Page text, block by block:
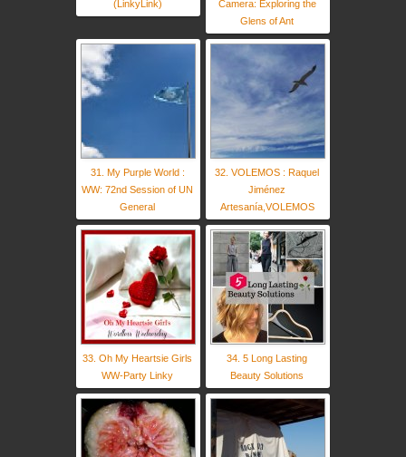
(LinkyLink)
Camera: Exploring the
Glens of Ant
31. My Purple World :
WW: 72nd Session of UN
General
32. VOLEMOS : Raquel
Jiménez
Artesanía,VOLEMOS
33. Oh My Heartsie Girls
WW-Party Linky
34. 5 Long Lasting
Beauty Solutions